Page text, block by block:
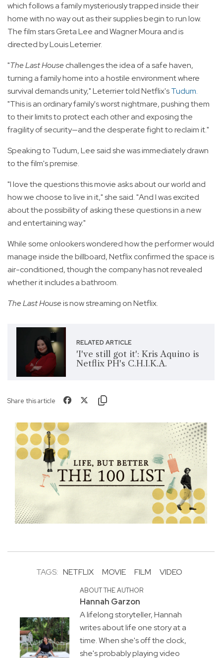
which follows a family mysteriously trapped inside their
home with no way out as their supplies begin to run low.
The film stars Greta Lee and Wagner Moura and is
directed by Louis Leterrier.
"The Last Housechallenges the idea of a safe haven,
turning a family home into a hostile environment where
survival demands unity," Leterrier told Netflix'sTudum.
"This is an ordinary family's worst nightmare, pushing them
to their limits to protect each other and exposing the
fragility of security—and the desperate fight to reclaim it."
Speaking to Tudum, Lee said she was immediately drawn
to the film's premise.
"I love the questions this movie asks about our world and
how we choose to live in it," she said. "And I was excited
about the possibility of asking these questions in a new
and entertaining way."
While some onlookers wondered how the performer would
manage inside the billboard, Netflix confirmed the space is
air-conditioned, though the company has not revealed
whether it includes a bathroom.
The Last Houseis now streaming on Netflix.
RELATED ARTICLE
'I've still got it': Kris Aquino is
Netflix PH's C.H.I.K.A.
Share this article
TAGS: NETFLIX MOVIE FILM VIDEO
ABOUT THE AUTHOR
Hannah Garzon
A lifelong storyteller, Hannah
writes about life one story at a
time. When she's off the clock,
she's probably playing video